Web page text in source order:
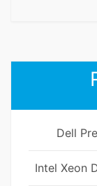
Dell
Intel Xeon